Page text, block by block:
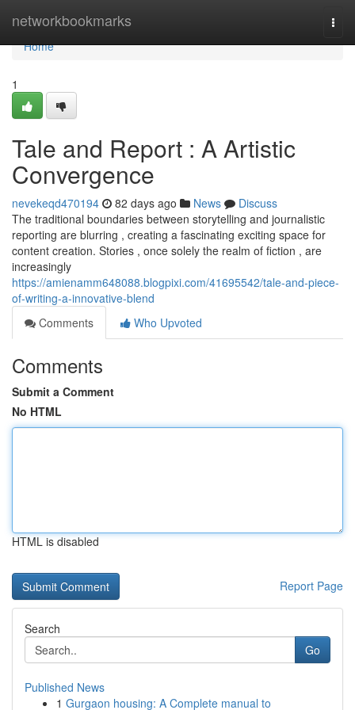
networkbookmarks
Home
Home
1
Tale and Report : A Artistic
Convergence
nevekeqd470194 82 days ago News
Discuss
The traditional boundaries between storytelling and journalistic
reporting are blurring , creating a fascinating exciting space for
content creation. Stories , once solely the realm of fiction , are
increasingly
https://amienamm648088.blogpixi.com/41695542/tale-and-piece-
of-writing-a-innovative-blend
Comments
Who Upvoted
Comments
Submit a Comment
No HTML
HTML is disabled
Report Page
Search
Go
Published News
1 Gurgaon housing: A Complete manual to